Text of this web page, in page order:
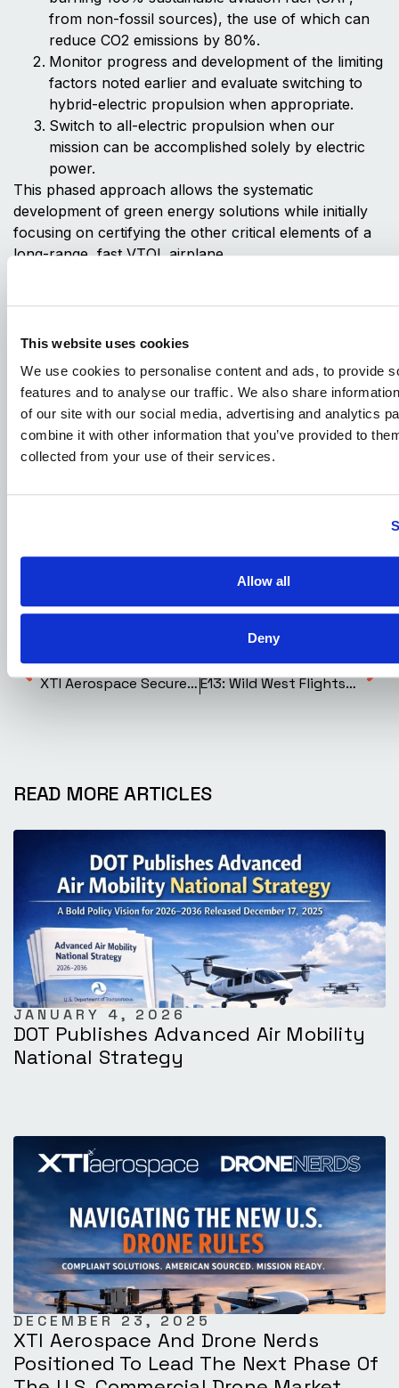
This website uses cookies
We use cookies to personalise content and ads, to provide
features and to analyse our traffic. We also share
of our site with our social media, advertising and analytics
combine it with other information that you’ve provided to
collected from your use of their services.
Allow all
Deny
from non-fossil sources), the use of which can
reduce CO2 emissions by 80%.
Monitor progress and development of the limiting
factors noted earlier and evaluate switching to
hybrid-electric propulsion when appropriate.
Switch to all-electric propulsion when our
mission can be accomplished solely by electric
power.
This phased approach allows the systematic
development of green energy solutions while initially
focusing on certifying the other critical elements of a
long-range, fast VTOL airplane.
path to useful sustainability. It considerably de-risks
more quickly bring a very unique airplane to a much
larger market.
In conclusion, the TriFan 600 xVTOL exemplifies XTI’s
commitment to pioneering sustainable vertical lift
aviation through a phased approach. By balancing
advancements, XTI is poised to deliver a unique, high-
Previous Post
XTI Aerospace Secures Access to One of the World’s Fastest Supercomputers to Accelerate Development of the TriFan 600
Next Post
E13: Wild West Flights to Medical Missions: The Helijet Legacy with Danny Sitnam
READ MORE ARTICLES
JANUARY 4, 2026
DOT Publishes Advanced Air Mobility
National Strategy
DECEMBER 23, 2025
XTI Aerospace And Drone Nerds
Positioned To Lead The Next Phase Of